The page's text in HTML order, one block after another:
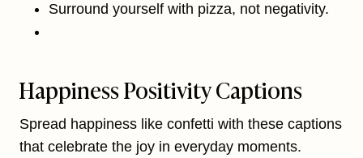
Surround yourself with pizza, not negativity.
Happiness Positivity Captions
Spread happiness like confetti with these captions
that celebrate the joy in everyday moments.